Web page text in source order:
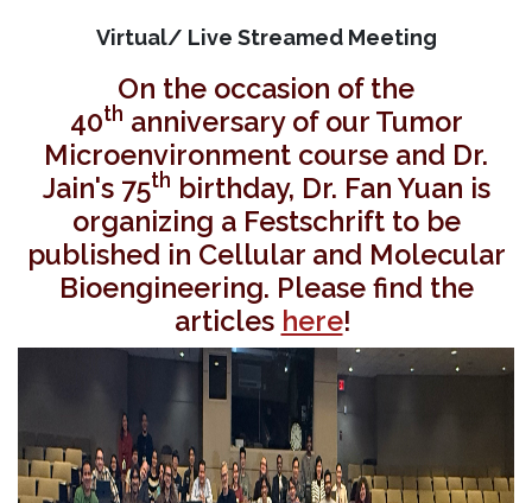
Virtual/ Live Streamed Meeting
On the occasion of the
40th anniversary of our Tumor
Microenvironment course and Dr.
Jain's 75th birthday, Dr. Fan Yuan is
organizing a Festschrift to be
published in Cellular and Molecular
Bioengineering. Please find the
articles here!